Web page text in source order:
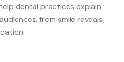
dental practices explain
from smile reveals